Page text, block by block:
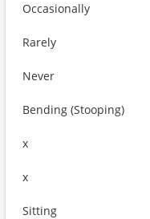
Occasionally
Rarely
Never
Bending (Stooping)
x
x
Sitting